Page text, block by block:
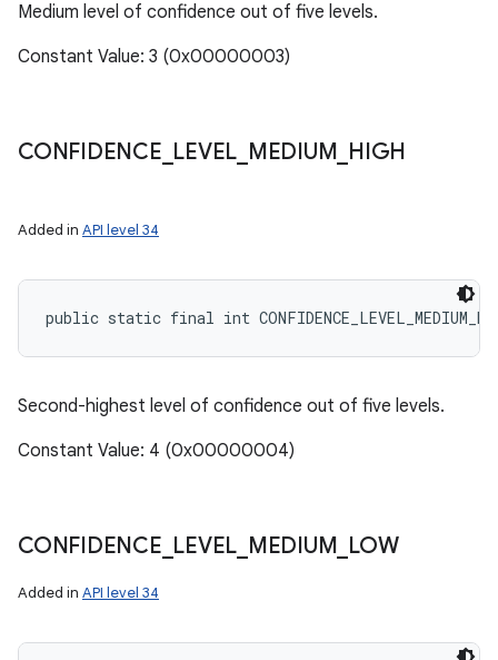
Medium level of confidence out of five levels.
Constant Value: 3 (0x00000003)
CONFIDENCE LEVEL MEDIUM HIGH
Added in API level 34
public static final int
Second-highest level of confidence out of five levels.
Constant Value: 4 (0x00000004)
CONFIDENCE LEVEL MEDIUM LOW
Added in API level 34